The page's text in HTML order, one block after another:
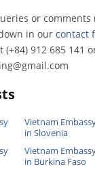
or
in our contact
912 685 141
Vietnam
in Slovenia
Vietnam
in Burkina Faso